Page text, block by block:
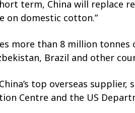
term, China will replace
on domestic cotton.”
more than 8 million
Brazil and other
top overseas
Centre and the US